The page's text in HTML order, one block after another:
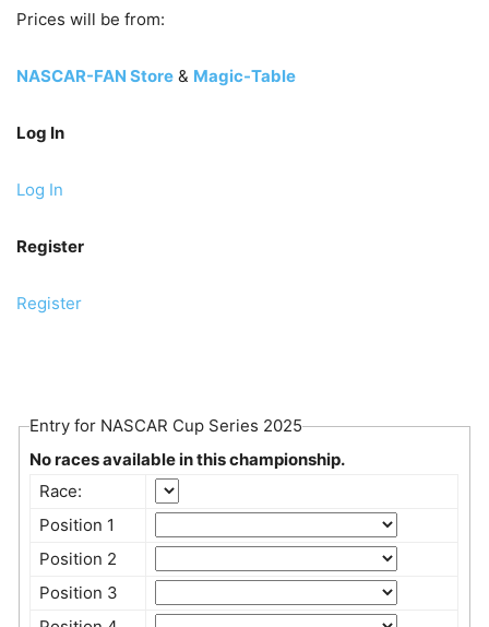
Prices will be from:
NASCAR-FAN Store & Magic-Table
Log In
Log In
Register
Register
Entry for NASCAR Cup Series 2025
No races available in this championship.
Race:
Position 1
Position 2
Position 3